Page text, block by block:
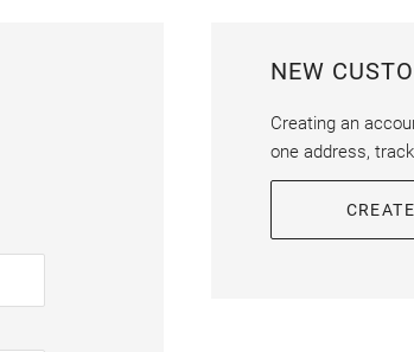
NEW
Creating an
one address,